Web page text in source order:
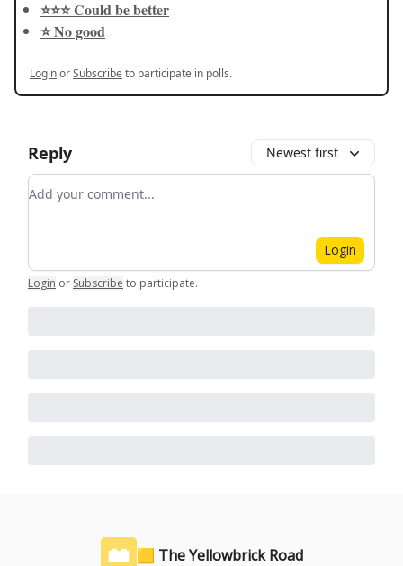
⭐️⭐️⭐️ Could be better
⭐️ No good
LoginorSubscribeto participate in polls.
Reply Newest first
Add your comment
Login
Login or Subscribe to participate.
🟨 The Yellowbrick Road